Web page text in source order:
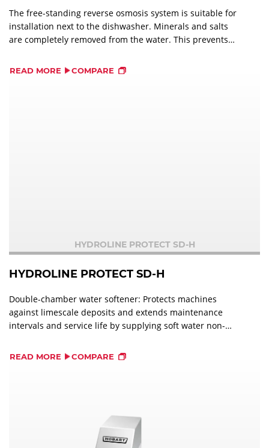
The free-standing reverse osmosis system is suitable for
installation next to the dishwasher. Minerals and salts
are completely removed from the water. This prevents
and optimises the wash result.
READ MORE COMPARE
HYDROLINE PROTECT SD-H
HYDROLINE PROTECT SD-H
Double-chamber water softener: Protects machines
against limescale deposits and extends maintenance
intervals and service life by supplying soft water non-
READ MORE COMPARE